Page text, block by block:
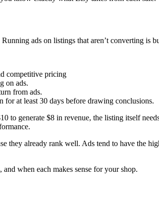
ads on listings that aren’t converting is
competitive pricing
on ads.
from ads.
for at least 30 days before drawing conclusions.
to generate $8 in revenue, the listing itself
they already rank well. Ads tend to have the
when each makes sense for your shop.